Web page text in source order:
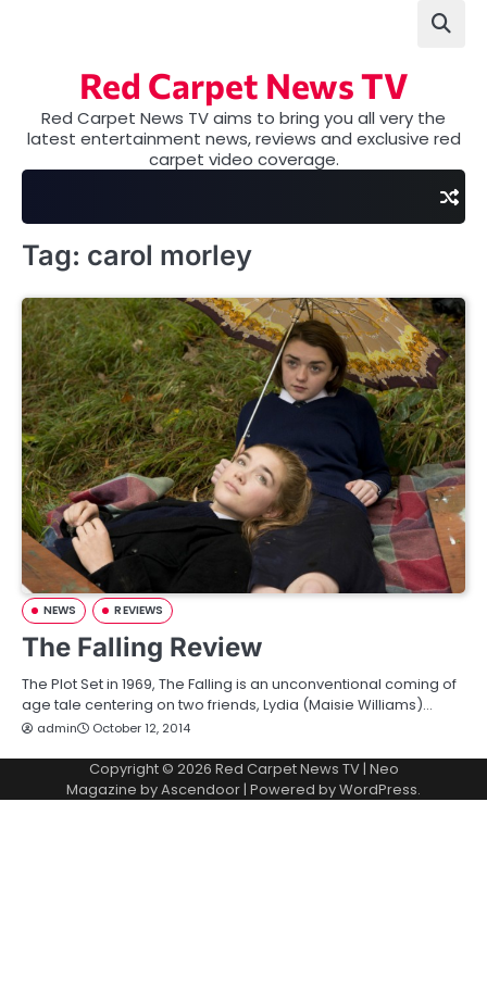
Red Carpet News TV
Red Carpet News TV aims to bring you all very the
latest entertainment news, reviews and exclusive red
carpet video coverage.
Tag: carol morley
NEWS REVIEWS
The Falling Review
The Plot Set in 1969, The Falling is an unconventional coming of
age tale centering on two friends, Lydia (Maisie Williams)…
admin October 12, 2014
Copyright © 2026 Red Carpet News TV| Neo
Magazine byAscendoor| Powered byWordPress.